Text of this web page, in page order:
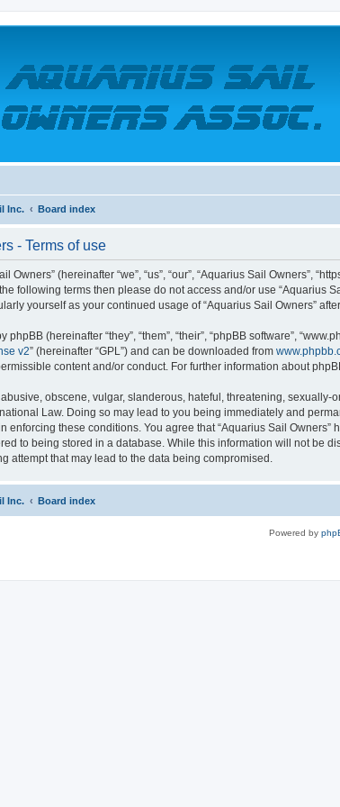
Inc. Board index
- Terms of use
Owners” (hereinafter “we”, “us”, “our”, “Aquarius Sail Owners”,
following terms then please do not access and/or use “Aquarius
yourself as your continued usage of “Aquarius Sail Owners”
phpBB (hereinafter “they”, “them”, “their”, “phpBB software”,
v2” (hereinafter “GPL”) and can be downloaded from
content and/or conduct. For further information about
obscene, vulgar, slanderous, hateful, threatening,
Law. Doing so may lead to you being immediately and
enforcing these conditions. You agree that “Aquarius Sail
to being stored in a database. While this information will not be
attempt that may lead to the data being compromised.
Inc. Board index
Powered by